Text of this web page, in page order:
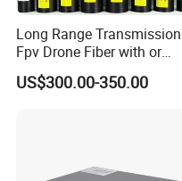
Long Range Transmission
Fpv Drone Fiber with or
Without Sky and Ground Kit
G657A2 0.2mm 0.25mm
US$300.00-350.00